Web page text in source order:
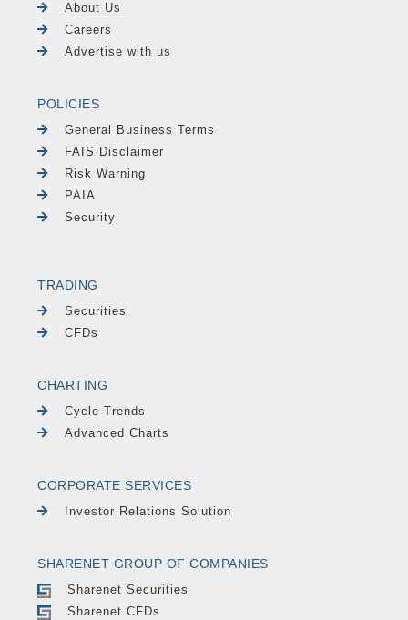
About Us
Careers
Advertise with us
POLICIES
General Business Terms
FAIS Disclaimer
Risk Warning
PAIA
Security
TRADING
Securities
CFDs
CHARTING
Cycle Trends
Advanced Charts
CORPORATE SERVICES
Investor Relations Solution
SHARENET GROUP OF COMPANIES
Sharenet Securities
Sharenet CFDs